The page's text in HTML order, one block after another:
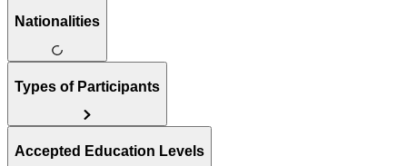
Nationalities
Types of Participants
Accepted Education Levels